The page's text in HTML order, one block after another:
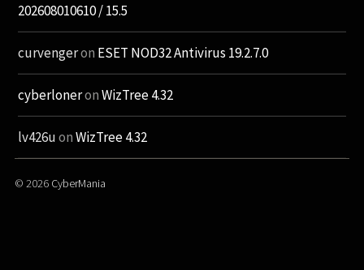
202608010610 / 15.5
curvengeron ESET NOD32 Antivirus 19.2.7.0
cyberloneronWizTree 4.32
lv426uonWizTree 4.32
© 2026 CyberMania